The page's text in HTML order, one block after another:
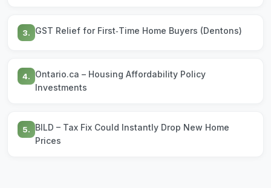
3. GST Relief for First‑Time Home Buyers (Dentons)
4.
Ontario.ca – Housing Affordability Policy
Investments
5.
BILD – Tax Fix Could Instantly Drop New Home
Prices